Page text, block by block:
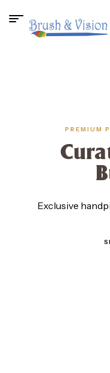
PREMIUM
Exclusive